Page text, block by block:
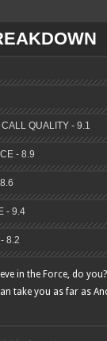
QUALITY - 9.1
- 8.9
- 9.4
8.2
in the Force, do
take you as far as